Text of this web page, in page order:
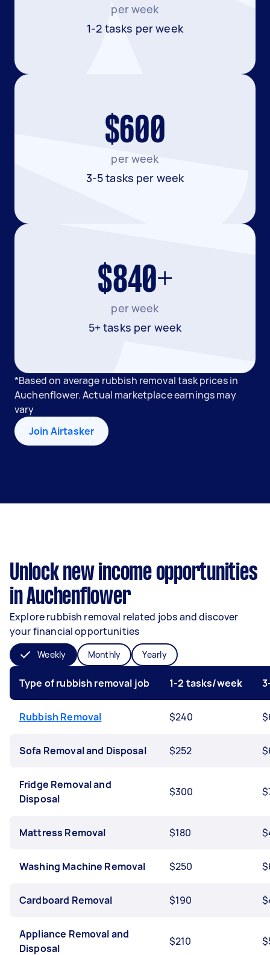
per week
1-2 tasks per week
$600
per week
3-5 tasks per week
$840+
per week
5+ tasks per week
*Based on average rubbish removal task prices in
Auchenflower. Actual marketplace earnings may
vary
Join Airtasker
Unlock new income opportunities
in Auchenflower
Explore rubbish removal related jobs and discover
your financial opportunities
Weekly Monthly Yearly
Type of rubbish removal job 1-2 tasks/week
Rubbish Removal $240
Sofa Removal and Disposal $252
Fridge Removal and
Disposal
$300
Mattress Removal $180
Washing Machine Removal $250
Cardboard Removal $190
Appliance Removal and
Disposal
$210